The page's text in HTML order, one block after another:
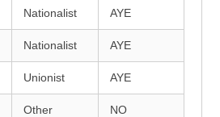
Nationalist AYE
Nationalist AYE
Unionist AYE
Other NO